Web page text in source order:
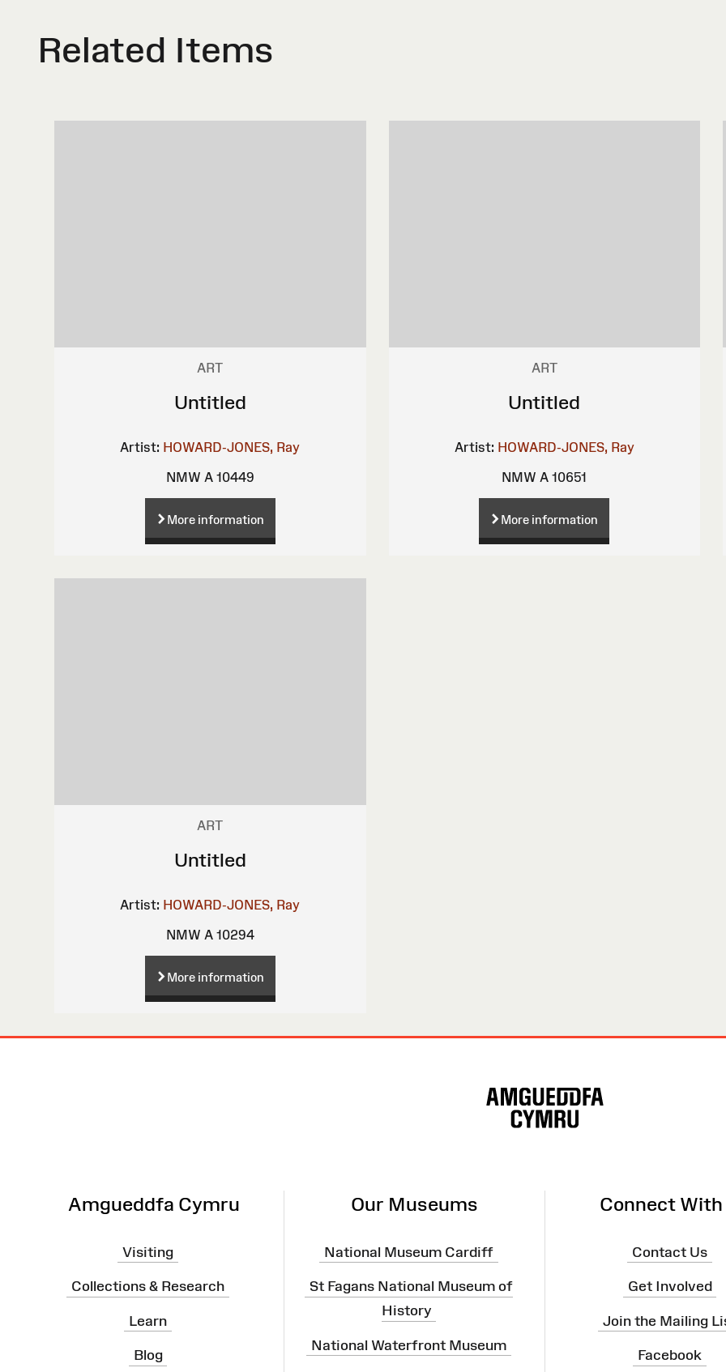
Related Items
ART
Untitled
Artist: HOWARD-JONES, Ray
NMW A 10449
More information
ART
Untitled
Artist: HOWARD-JONES, Ray
NMW A 10651
More information
ART
Untitled
Artist: HOWARD-JONES, Ray
NMW A 10294
More information
Amgueddfa Cymru
Visiting
Collections & Research
Learn
Blog
Our Museums
National Museum Cardiff
St Fagans National Museum of
History
National Waterfront Museum
Connect With
Contact Us
Get Involved
Join the Mailing
Facebook